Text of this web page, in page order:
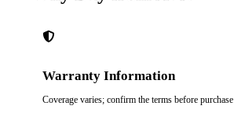
Warranty Information
Coverage varies; confirm the terms before purchase